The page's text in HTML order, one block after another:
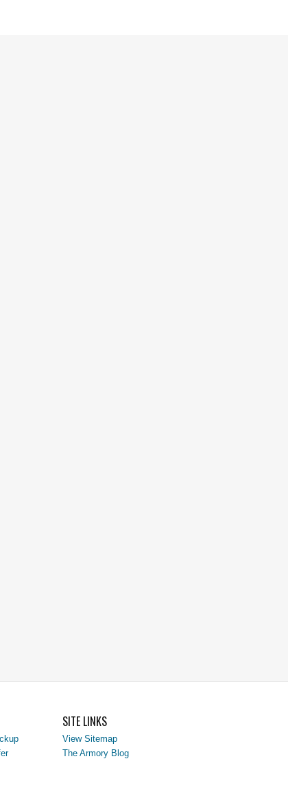
SITE LINKS
View Sitemap
The Armory Blog